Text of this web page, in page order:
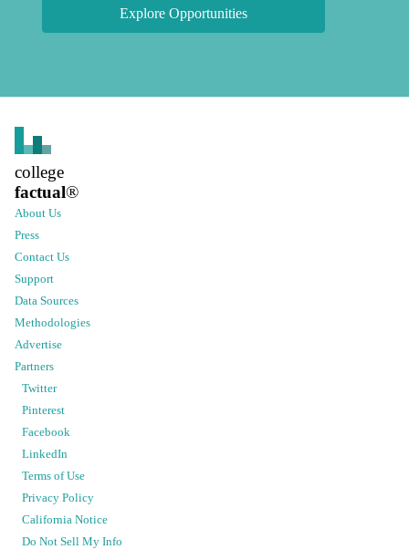
Explore Opportunities
college
factual®
About Us
Press
Contact Us
Support
Data Sources
Methodologies
Advertise
Partners
Twitter
Pinterest
Facebook
LinkedIn
Terms of Use
Privacy Policy
California Notice
Do Not Sell My Info